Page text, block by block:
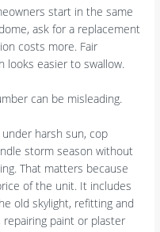
start in the same
ask for a replacement
costs more. Fair
looks easier to swallow.
can be misleading.
harsh sun, cop
storm season without
That matters because
of the unit. It includes
old skylight, refitting and
paint or plaster